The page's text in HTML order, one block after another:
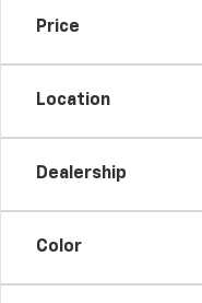
Price
Location
Dealership
Color